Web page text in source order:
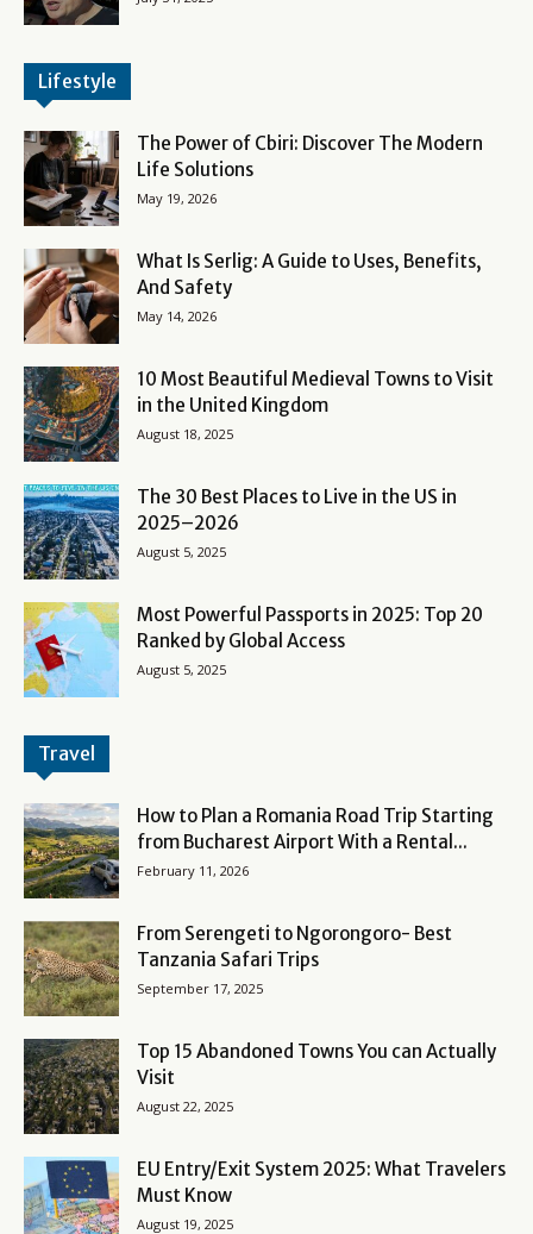
Lifestyle
The Power of Cbiri: Discover The Modern
Life Solutions
May 19, 2026
What Is Serlig: A Guide to Uses, Benefits,
And Safety
May 14, 2026
10 Most Beautiful Medieval Towns to Visit
in the United Kingdom
August 18, 2025
The 30 Best Places to Live in the US in
2025–2026
August 5, 2025
Most Powerful Passports in 2025: Top 20
Ranked by Global Access
August 5, 2025
Travel
How to Plan a Romania Road Trip Starting
from Bucharest Airport With a Rental...
February 11, 2026
From Serengeti to Ngorongoro- Best
Tanzania Safari Trips
September 17, 2025
Top 15 Abandoned Towns You can Actually
Visit
August 22, 2025
EU Entry/Exit System 2025: What Travelers
Must Know
August 19, 2025